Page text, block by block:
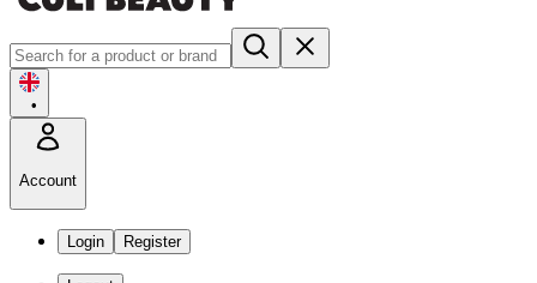
•
Account
Login Register